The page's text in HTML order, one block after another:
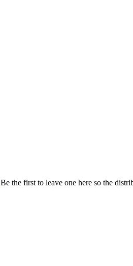
Be the first to leave one here so the